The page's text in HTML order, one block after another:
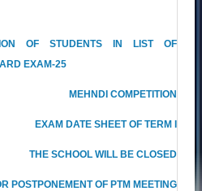
OF STUDENTS IN LIST OF
EXAM-25
MEHNDI COMPETITION
EXAM DATE SHEET OF TERM I
THE SCHOOL WILL BE CLOSED
POSTPONEMENT OF PTM MEETING